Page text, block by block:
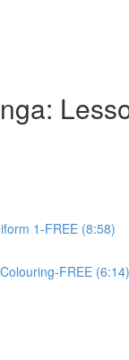
1-FREE (8:58)
FREE (6:14)